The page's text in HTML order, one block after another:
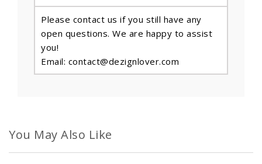
Please contact us if you still have any
open questions. We are happy to assist
you!
Email: contact@dezignlover.com
You May Also Like